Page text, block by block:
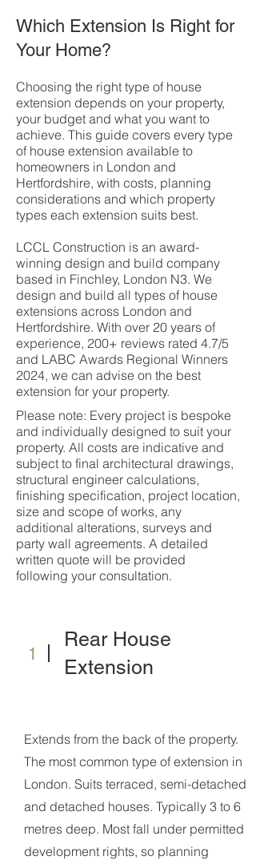
Which Extension Is Right for
Your Home?
Choosing the right type of house
extension depends on your property,
your budget and what you want to
achieve. This guide covers every type
of house extension available to
homeowners in London and
Hertfordshire, with costs, planning
considerations and which property
types each extension suits best.
LCCL Construction is an award-
winning design and build company
based in Finchley, London N3. We
design and build all types of house
extensions across London and
Hertfordshire. With over 20 years of
experience, 200+ reviews rated 4.7/5
and LABC Awards Regional Winners
2024, we can advise on the best
extension for your property.
Please note: Every project is bespoke
and individually designed to suit your
property. All costs are indicative and
subject to final architectural drawings,
structural engineer calculations,
finishing specification, project location,
size and scope of works, any
additional alterations, surveys and
party wall agreements. A detailed
written quote will be provided
following your consultation.
1
Rear House
Extension
Extends from the back of the property.
The most common type of extension in
London. Suits terraced, semi-detached
and detached houses. Typically 3 to 6
metres deep. Most fall under permitted
development rights, so planning